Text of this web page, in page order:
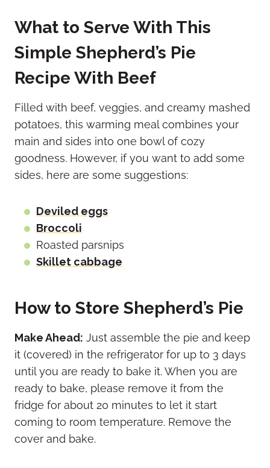
What to Serve With This
Simple Shepherd’s Pie
Recipe With Beef
Filled with beef, veggies, and creamy mashed
potatoes, this warming meal combines your
main and sides into one bowl of cozy
goodness. However, if you want to add some
sides, here are some suggestions:
Deviled eggs
Broccoli
Roasted parsnips
Skillet cabbage
How to Store Shepherd’s Pie
Make Ahead: Just assemble the pie and keep
it (covered) in the refrigerator for up to 3 days
until you are ready to bake it. When you are
ready to bake, please remove it from the
fridge for about 20 minutes to let it start
coming to room temperature. Remove the
cover and bake.